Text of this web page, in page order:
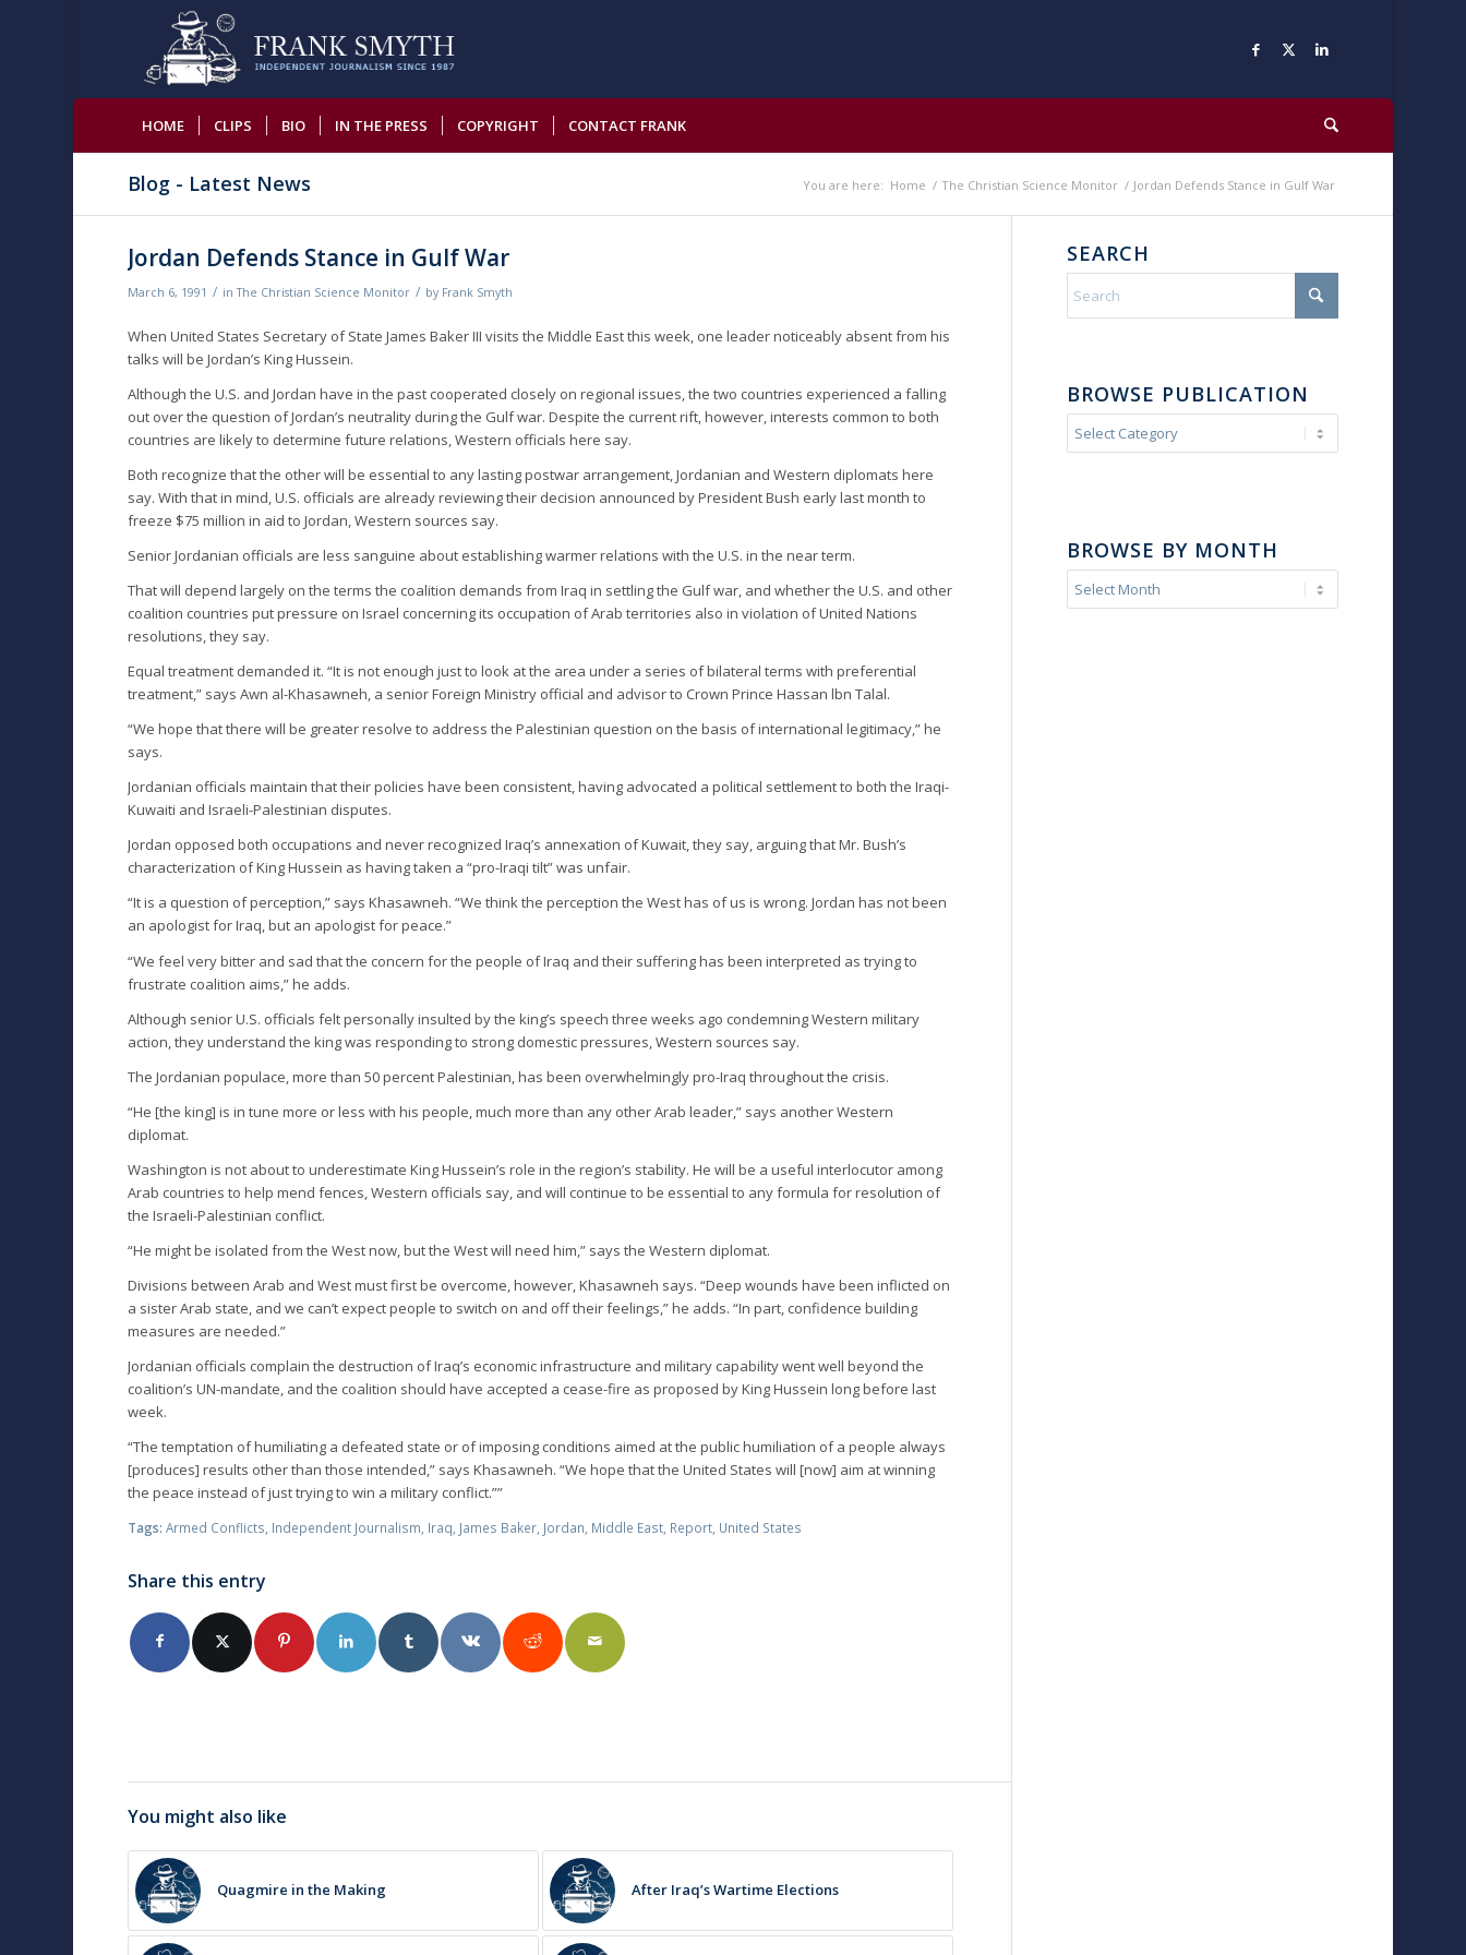
HOME CLIPS BIO IN THE PRESS COPYRIGHT CONTACT FRANK
Blog - Latest News You are here: Home / The Christian Science Monitor / Jordan Defends Stance in Gulf War
Jordan Defends Stance in Gulf War
March 6, 1991 / inThe Christian Science Monitor / by Frank Smyth
When United States Secretary of State James Baker III visits the Middle East this week, one leader noticeably absent from his
talks will be Jordan’s King Hussein.
Although the U.S. and Jordan have in the past cooperated closely on regional issues, the two countries experienced a falling
out over the question of Jordan’s neutrality during the Gulf war. Despite the current rift, however, interests common to both
countries are likely to determine future relations, Western officials here say.
Both recognize that the other will be essential to any lasting postwar arrangement, Jordanian and Western diplomats here
say. With that in mind, U.S. officials are already reviewing their decision announced by President Bush early last month to
freeze $75 million in aid to Jordan, Western sources say.
Senior Jordanian officials are less sanguine about establishing warmer relations with the U.S. in the near term.
That will depend largely on the terms the coalition demands from Iraq in settling the Gulf war, and whether the U.S. and other
coalition countries put pressure on Israel concerning its occupation of Arab territories also in violation of United Nations
resolutions, they say.
Equal treatment demanded it. “It is not enough just to look at the area under a series of bilateral terms with preferential
treatment,” says Awn al-Khasawneh, a senior Foreign Ministry official and advisor to Crown Prince Hassan lbn Talal.
“We hope that there will be greater resolve to address the Palestinian question on the basis of international legitimacy,” he
says.
Jordanian officials maintain that their policies have been consistent, having advocated a political settlement to both the Iraqi-
Kuwaiti and Israeli-Palestinian disputes.
Jordan opposed both occupations and never recognized Iraq’s annexation of Kuwait, they say, arguing that Mr. Bush’s
characterization of King Hussein as having taken a “pro-Iraqi tilt” was unfair.
“It is a question of perception,” says Khasawneh. “We think the perception the West has of us is wrong. Jordan has not been
an apologist for Iraq, but an apologist for peace.”
“We feel very bitter and sad that the concern for the people of Iraq and their suffering has been interpreted as trying to
frustrate coalition aims,” he adds.
Although senior U.S. officials felt personally insulted by the king’s speech three weeks ago condemning Western military
action, they understand the king was responding to strong domestic pressures, Western sources say.
The Jordanian populace, more than 50 percent Palestinian, has been overwhelmingly pro-Iraq throughout the crisis.
“He [the king] is in tune more or less with his people, much more than any other Arab leader,” says another Western
diplomat.
Washington is not about to underestimate King Hussein’s role in the region’s stability. He will be a useful interlocutor among
Arab countries to help mend fences, Western officials say, and will continue to be essential to any formula for resolution of
the Israeli-Palestinian conflict.
“He might be isolated from the West now, but the West will need him,” says the Western diplomat.
Divisions between Arab and West must first be overcome, however, Khasawneh says. “Deep wounds have been inflicted on
a sister Arab state, and we can’t expect people to switch on and off their feelings,” he adds. “In part, confidence building
measures are needed.”
Jordanian officials complain the destruction of Iraq’s economic infrastructure and military capability went well beyond the
coalition’s UN-mandate, and the coalition should have accepted a cease-fire as proposed by King Hussein long before last
week.
“The temptation of humiliating a defeated state or of imposing conditions aimed at the public humiliation of a people always
[produces] results other than those intended,” says Khasawneh. “We hope that the United States will [now] aim at winning
the peace instead of just trying to win a military conflict.””
Tags: Armed Conflicts Independent Journalism Iraq James Baker Jordan Middle East Report United States
Share this entry
You might also like
Quagmire in the Making After Iraq’s Wartime Elections
SEARCH
BROWSE PUBLICATION
BROWSE BY MONTH